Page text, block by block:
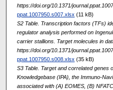
https://doi.org/10.1371/
ppat.1007950.s007.xlsx (11 kB)
S2 Table. Transcription factors (TFs)
regulator analysis performed on
carrier stallions. Target molecules in
https://doi.org/10.1371/
ppat.1007950.s008.xlsx (35 kB)
S3 Table. Target and correlated genes
Knowledgebase (IPA), the Immuno-
associated with (A) EOMES, (B)